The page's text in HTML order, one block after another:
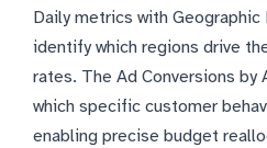
Daily metrics with
identify which regions drive
rates. The Ad Conversions by
which specific customer
enabling precise budget